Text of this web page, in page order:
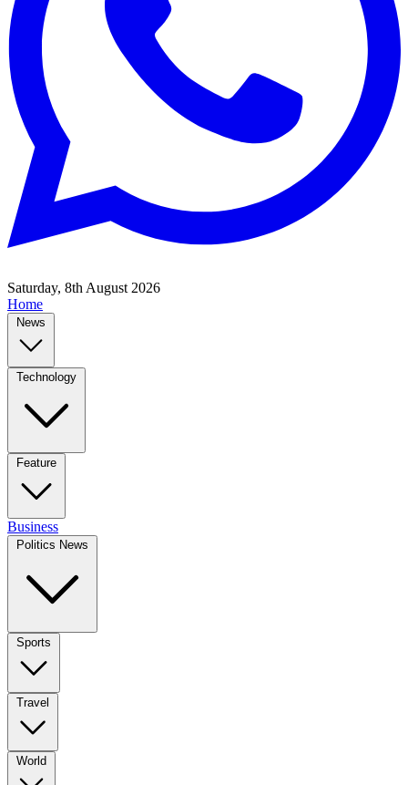
Saturday, 8th August 2026
Home
News
Technology
Feature
Business
Politics News
Sports
Travel
World